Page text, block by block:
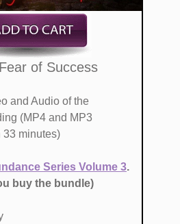
of Success
and Audio of the
(MP4 and MP3
33 minutes)
Series Volume ​3. ​
buy the bundle)